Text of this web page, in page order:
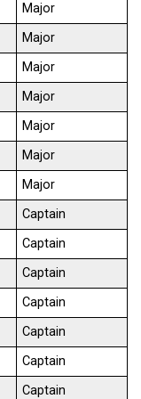
Major
Major
Major
Major
Major
Major
Major
Captain
Captain
Captain
Captain
Captain
Captain
Captain